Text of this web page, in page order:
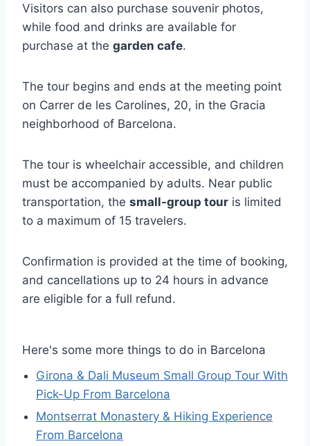
Visitors can also purchase souvenir photos,
while food and drinks are available for
purchase at the garden cafe.
The tour begins and ends at the meeting point
on Carrer de les Carolines, 20, in the Gracia
neighborhood of Barcelona.
The tour is wheelchair accessible, and children
must be accompanied by adults. Near public
transportation, the small-group tour is limited
to a maximum of 15 travelers.
Confirmation is provided at the time of booking,
and cancellations up to 24 hours in advance
are eligible for a full refund.
Here's some more things to do in Barcelona
Girona & Dali Museum Small Group Tour With
Pick-Up From Barcelona
Montserrat Monastery & Hiking Experience
From Barcelona